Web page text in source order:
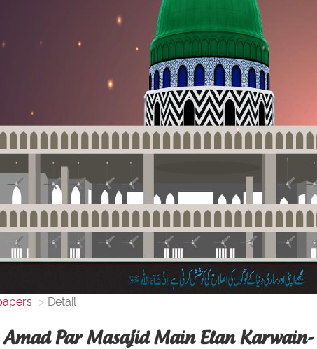
Detail
Par Masajid Main Elan